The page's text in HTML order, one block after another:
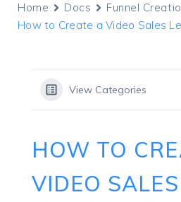
Home Docs
Funnel
How to Create a Video Sales
View Categories
HOW TO
VIDEO